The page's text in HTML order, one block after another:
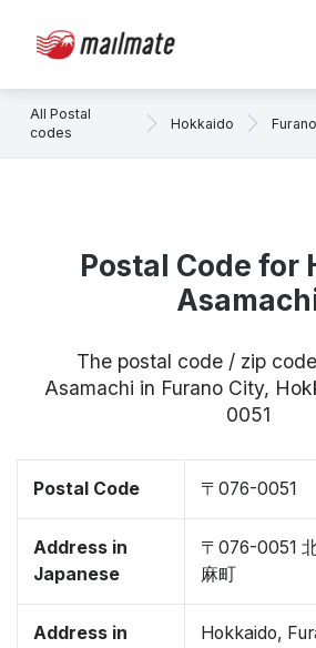
All Postal
codes
Hokkaido Furano
Postal Code for
The postal code / zip
Asamachi in Furano City,
0051
Postal Code 〒076-0051
Address in
Japanese
〒076-0051
麻町
Address in
Hokkaido,